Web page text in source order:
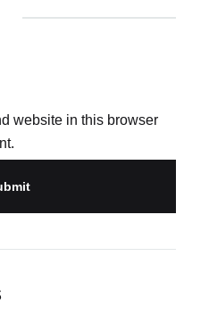
website in this browser